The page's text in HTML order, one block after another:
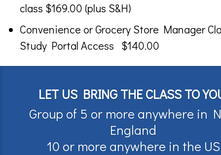
class $169.00 (plus S&H)
Convenience or Grocery Store Manager
Study Portal Access $140.00
LET US BRING THE CLASS TO
Group of 5 or more anywhere in
England
10 or more anywhere in the US